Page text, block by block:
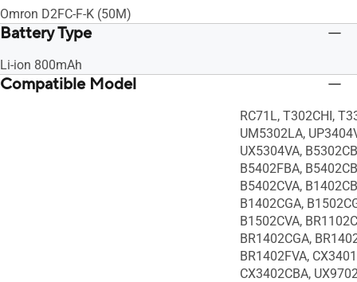
Omron D2FC-F-K (50M)
Battery Type
Li-ion 800mAh
Compatible Model
RC71L, T302CHI,
UM5302LA,
UX5304VA,
B5402FBA,
B5402CVA,
B1402CGA,
B1502CVA,
BR1402CGA,
BR1402FVA,
CX3402CBA,